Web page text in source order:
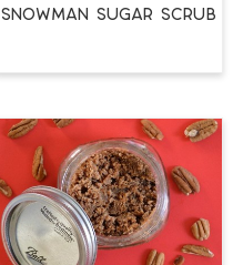
SNOWMAN SUGAR SCRUB